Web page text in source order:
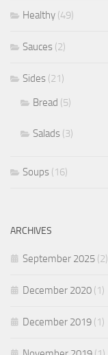
Healthy (49)
Sauces (2)
Sides (21)
Bread (5)
Salads (3)
Soups (16)
ARCHIVES
September 2025 (2)
December 2020 (1)
December 2019 (1)